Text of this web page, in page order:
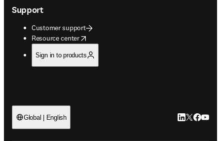
Support
Customer support
Resource center
opens in new tab/window
Sign in to products
Global | English LinkedIn
Twitter